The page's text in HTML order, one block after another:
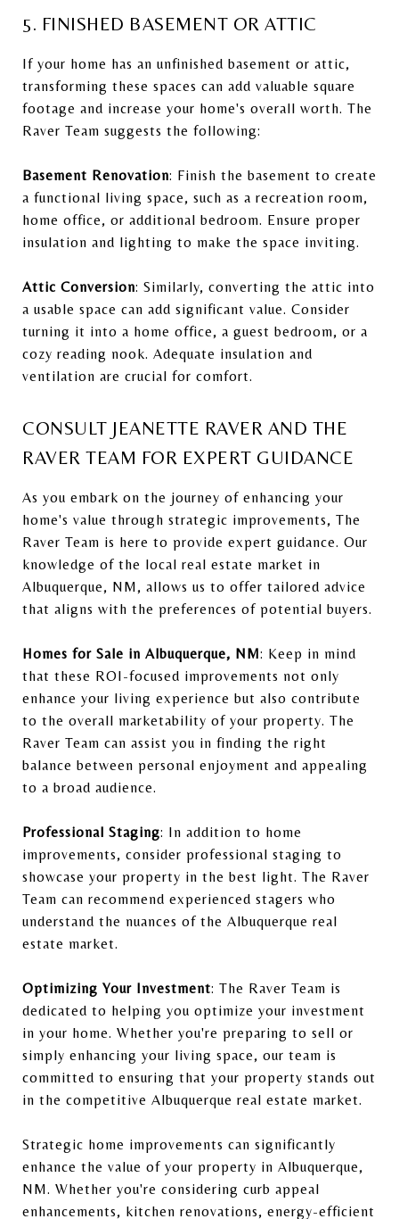
5. FINISHED BASEMENT OR ATTIC
If your home has an unfinished basement or attic,
transforming these spaces can add valuable square
footage and increase your home's overall worth. The
Raver Team suggests the following:
Basement Renovation: Finish the basement to create
a functional living space, such as a recreation room,
home office, or additional bedroom. Ensure proper
insulation and lighting to make the space inviting.
Attic Conversion: Similarly, converting the attic into
a usable space can add significant value. Consider
turning it into a home office, a guest bedroom, or a
cozy reading nook. Adequate insulation and
ventilation are crucial for comfort.
CONSULT JEANETTE RAVER AND THE
RAVER TEAM FOR EXPERT GUIDANCE
As you embark on the journey of enhancing your
home's value through strategic improvements, The
Raver Team is here to provide expert guidance. Our
knowledge of the local real estate market in
Albuquerque, NM, allows us to offer tailored advice
that aligns with the preferences of potential buyers.
Homes for Sale in Albuquerque, NM: Keep in mind
that these ROI-focused improvements not only
enhance your living experience but also contribute
to the overall marketability of your property. The
Raver Team can assist you in finding the right
balance between personal enjoyment and appealing
to a broad audience.
Professional Staging: In addition to home
improvements, consider professional staging to
showcase your property in the best light. The Raver
Team can recommend experienced stagers who
understand the nuances of the Albuquerque real
estate market.
Optimizing Your Investment: The Raver Team is
dedicated to helping you optimize your investment
in your home. Whether you're preparing to sell or
simply enhancing your living space, our team is
committed to ensuring that your property stands out
in the competitive Albuquerque real estate market.
Strategic home improvements can significantly
enhance the value of your property in Albuquerque,
NM. Whether you're considering curb appeal
enhancements, kitchen renovations, energy-efficient